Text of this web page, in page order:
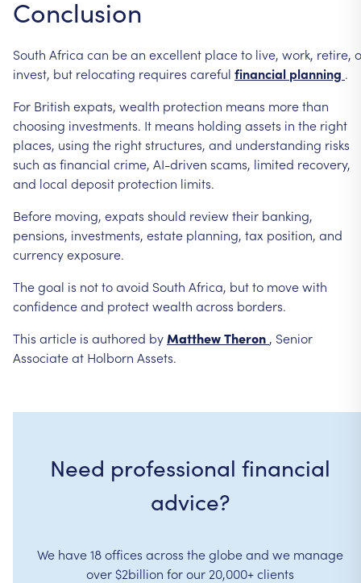
Conclusion
South Africa can bean excellent placeto live, work, retire,
invest, but relocating requires careful financial planning .
For British expats, wealth protection means morethan
choosing investments. It means holding assets in the right
places, using the rightstructures, and understanding risks
such as financial crime, AI-driven scams, limited recovery,
and local deposit protection limits.
Before moving, expats should reviewtheir banking,
pensions, investments, estate planning, tax position, and
currencyexposure.
Thegoal is nottoavoid South Africa, butto movewith
confidenceand protectwealth across borders.
This article is authored byMatthewTheron , Senior
Associateat Holborn Assets.
Need professional financial
advice?
We have 18 offices across the globe and we manage
over $2billion for our 20,000+ clients